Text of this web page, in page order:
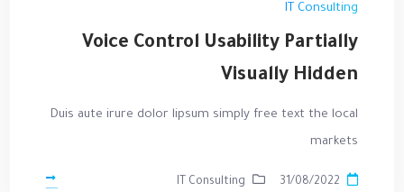
IT Consulting
Voice Control Usability Partially
Visually Hidden
Duis aute irure dolor lipsum simply free text the local
markets
31/08/2022
IT Consulting